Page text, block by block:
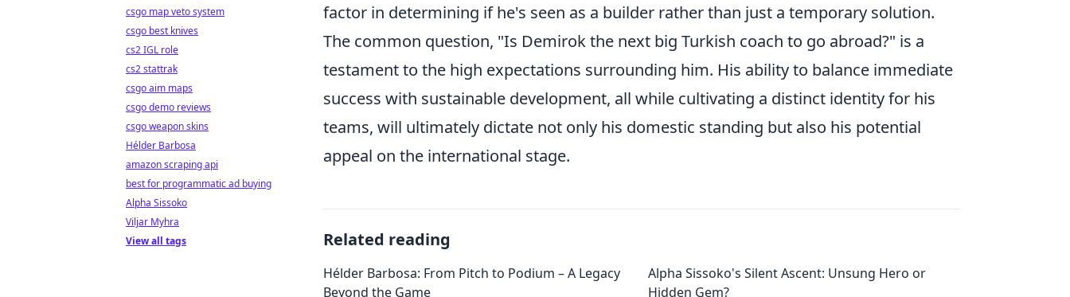
factor in determining if he's seen as a builder rather than just a temporary solution.
The common question, "Is Demirok the next big Turkish coach to go abroad?" is a
testament to the high expectations surrounding him. His ability to balance immediate
success with sustainable development, all while cultivating a distinct identity for his
teams, will ultimately dictate not only his domestic standing but also his potential
appeal on the international stage.
Related reading
Hélder Barbosa: From Pitch to Podium – A Legacy
Beyond the Game
Alpha Sissoko's Silent Ascent: Unsung Hero or
Hidden Gem?
csgo map veto system
csgo best knives
cs2 IGL role
cs2 stattrak
csgo aim maps
csgo demo reviews
csgo weapon skins
Hélder Barbosa
amazon scraping api
best for programmatic ad buying
Alpha Sissoko
Viljar Myhra
View all tags